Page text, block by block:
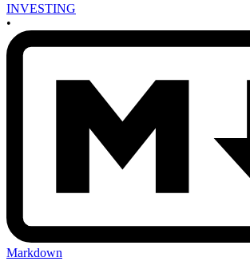
INVESTING
•
Markdown